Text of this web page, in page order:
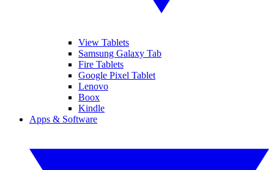
View Tablets
Samsung Galaxy Tab
Fire Tablets
Google Pixel Tablet
Lenovo
Boox
Kindle
Apps & Software